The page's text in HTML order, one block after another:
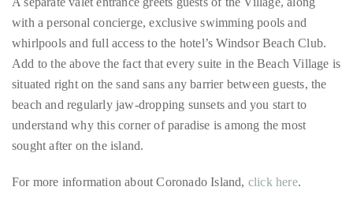
Tony
Bennett,
Dame
Joan
Collins,
Sam
Worthington,
Saldana,
Add to the above the fact that every suite in the Beach Village is
situated right on the sand sans any barrier between guests, the
beach and regularly jaw-dropping sunsets and you start to
understand why this corner of paradise is among the most
sought after on the island.
For more information about Coronado Island,click here.